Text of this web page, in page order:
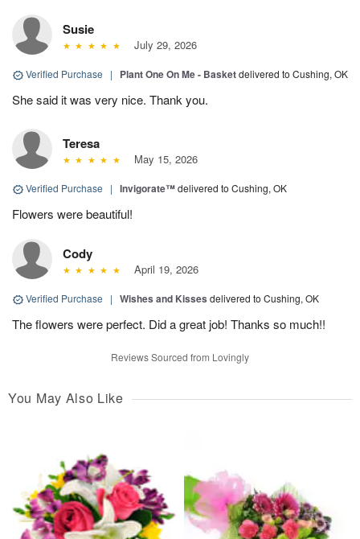
Susie
July 29, 2026
Verified Purchase | Plant One On Me - Basketdelivered to Cushing, OK
She said it was very nice. Thank you.
Teresa
May 15, 2026
Verified Purchase | Invigorate™delivered to Cushing, OK
Flowers were beautiful!
Cody
April 19, 2026
Verified Purchase | Wishes and Kisses delivered to Cushing, OK
The flowers were perfect. Did a great job! Thanks so much!!
Reviews Sourced from Lovingly
You May Also Like